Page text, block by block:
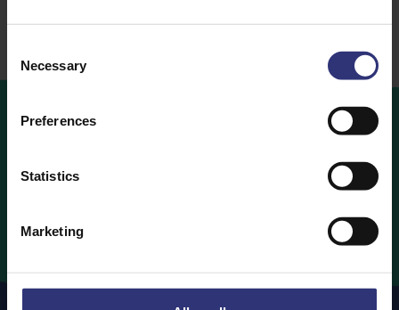
Selection
Necessary
Preferences
Statistics
Marketing